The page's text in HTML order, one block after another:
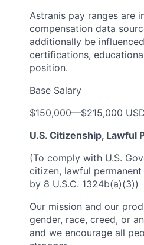
Astranis pay ranges are
compensation data
additionally be
certifications,
position.
Base Salary
$150,000—$215,000
U.S. Citizenship, Lawful
(To comply with U.S.
citizen, lawful
by 8 U.S.C. 1324b(a)(3))
Our mission and our
gender, race, creed, or
and we encourage all